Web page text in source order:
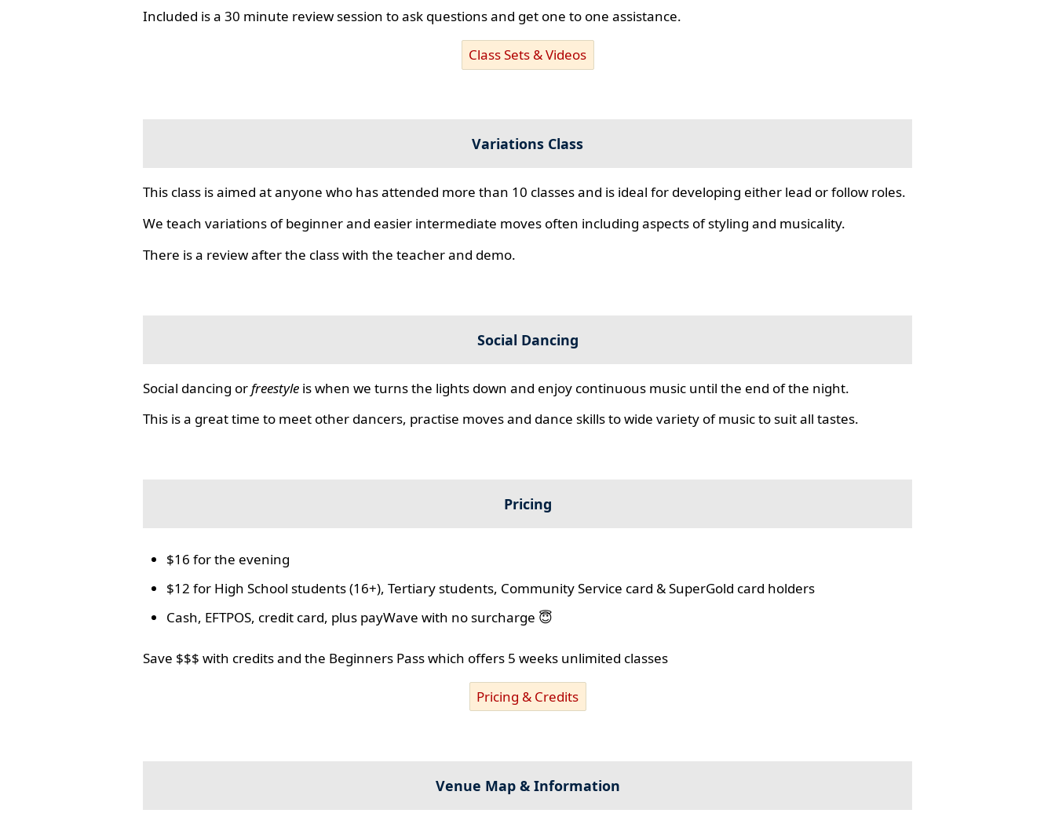
Included is a 30 minute review session to ask questions and get one to one assistance.
Class Sets & Videos
Variations Class
This class is aimed at anyone who has attended more than 10 classes and is ideal for developing either lead or follow roles.
We teach variations of beginner and easier intermediate moves often including aspects of styling and musicality.
There is a review after the class with the teacher and demo.
Social Dancing
Social dancing or freestyle is when we turns the lights down and enjoy continuous music until the end of the night.
This is a great time to meet other dancers, practise moves and dance skills to wide variety of music to suit all tastes.
Pricing
$16 for the evening
$12 for High School students (16+), Tertiary students, Community Service card & SuperGold card holders
Cash, EFTPOS, credit card, plus payWave with no surcharge 😇
Save $$$ with credits and the Beginners Pass which offers 5 weeks unlimited classes
Pricing & Credits
Venue Map & Information